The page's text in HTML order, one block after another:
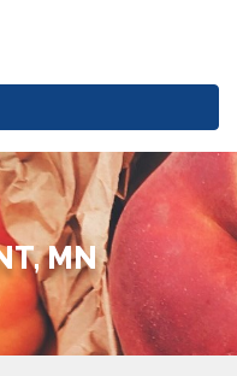
MN